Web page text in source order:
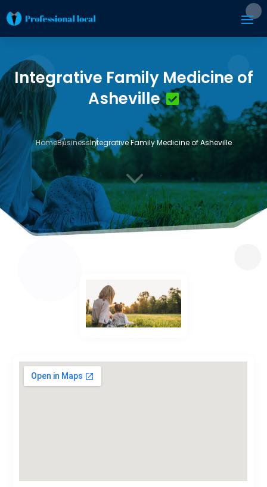
Integrative Family Medicine of
Asheville
HomeBusinessIntegrative Family Medicine of Asheville
3